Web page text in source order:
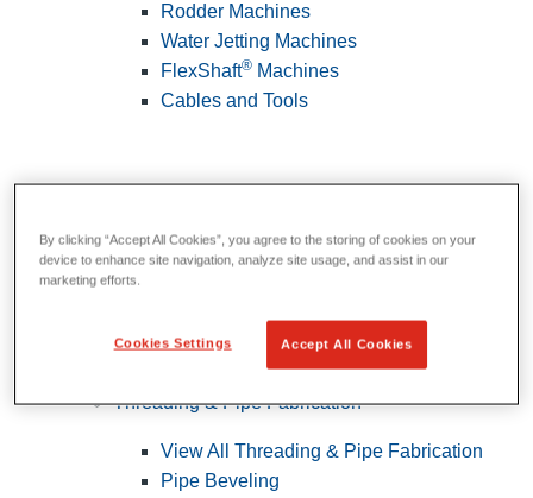
Rodder Machines
Water Jetting Machines
FlexShaft® Machines
Cables and Tools
Threading & Pipe Fabrication
View All Threading & Pipe Fabrication
Pipe Beveling
By clicking “Accept All Cookies”, you agree to the storing of cookies on your
device to enhance site navigation, analyze site usage, and assist in our
marketing efforts.
Accept All Cookies
Cookies Settings